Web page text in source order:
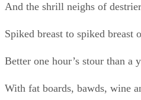
And I watch his spears
And it fills all my heart with
And prys wide my mouth with
When I see him so scorn and